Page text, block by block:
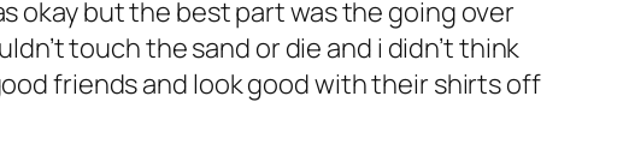
okay but the best part was the going over
touch the sand or die and i didn’t think
friends and look good with their shirts off